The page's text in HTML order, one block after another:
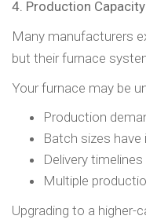
4. Production
Many manufacturers
but their furnace
Your furnace may be
Production
Batch sizes have
Delivery
Multiple
Upgrading to a higher-